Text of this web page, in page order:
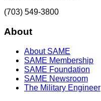
(703) 549-3800
About
About SAME
SAME Membership
SAME Foundation
SAME Newsroom
The Military Engineer